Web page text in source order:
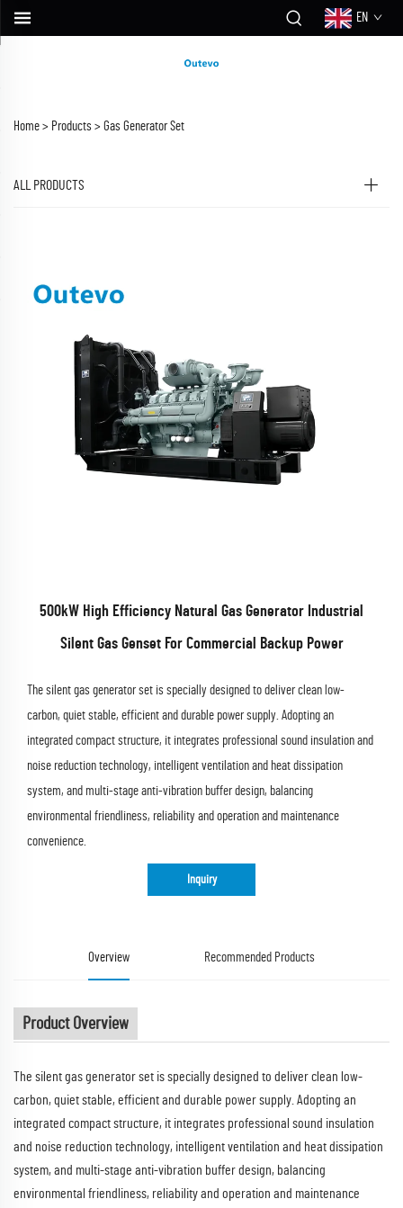
EN
Home > Products > Gas Generator Set
ALL PRODUCTS
500kW High Efficiency Natural Gas Generator Industrial
Silent Gas Genset For Commercial Backup Power
The silent gas generator set is specially designed to deliver clean low-
carbon, quiet stable, efficient and durable power supply. Adopting an
integrated compact structure, it integrates professional sound insulation and
noise reduction technology, intelligent ventilation and heat dissipation
system, and multi-stage anti-vibration buffer design, balancing
environmental friendliness, reliability and operation and maintenance
convenience.​
Inquiry
Overview Recommended Products
Product Overview
The silent gas generator set is specially designed to deliver clean low-
carbon, quiet stable, efficient and durable power supply. Adopting an
integrated compact structure, it integrates professional sound insulation
and noise reduction technology, intelligent ventilation and heat dissipation
system, and multi-stage anti-vibration buffer design, balancing
environmental friendliness, reliability and operation and maintenance